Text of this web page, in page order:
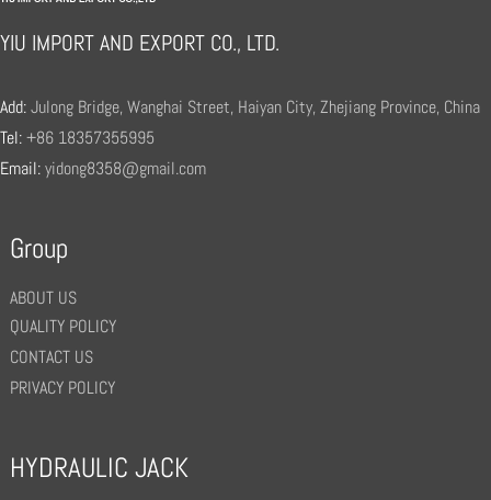
YIU IMPORT AND EXPORT CO., LTD.
Add:Julong Bridge, Wanghai Street, Haiyan City, Zhejiang Province, China
Tel:+86 18357355995
Email:yidong8358@gmail.com
Group
ABOUT US
QUALITY POLICY
CONTACT US
PRIVACY POLICY
HYDRAULIC JACK